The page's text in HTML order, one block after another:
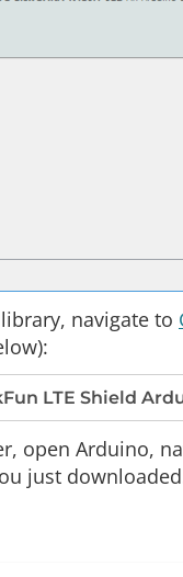
navigate to
LTE Shield
open Arduino,
just